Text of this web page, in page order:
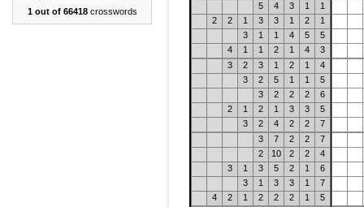
1 out of 66418crosswords
5
4 3 1
1
2
2 1 3 3 1 2
1
3
1 1 4 5
5
4
1 1 2 1 4
3
3
2 3 1 2 1
4
3
2 5 1 1
5
3
2 2 2
6
2
1 2 1 3 3
5
3
2 4 2 2
7
3
7 2 2
7
2
10 2 2
4
3
1 3 5 2 1
6
3
1 3 3 1
7
4
2 1 2 2 2 1
5